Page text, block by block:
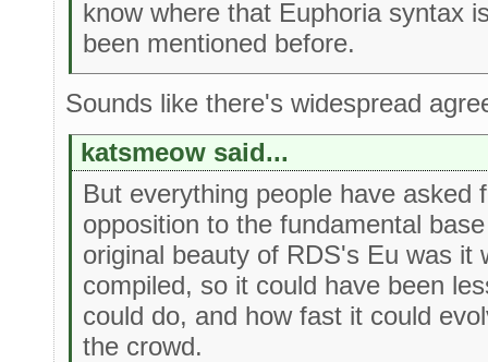
know where that Euphoria syntax
been mentioned before.
Sounds like there's widespread
katsmeow said...
But everything people have asked
opposition to the fundamental
original beauty of RDS's Eu was it
compiled, so it could have been
could do, and how fast it could
the crowd.